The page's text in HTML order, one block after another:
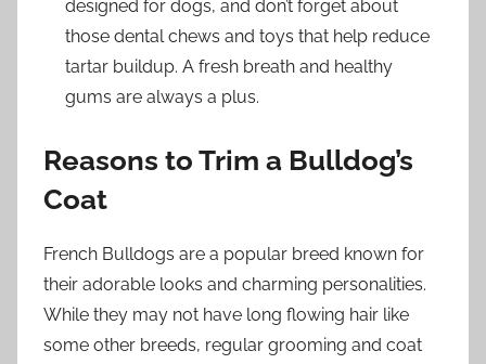
designed for dogs, and don’t forget about
those dental chews and toys that help reduce
tartar buildup. A fresh breath and healthy
gums are always a plus.
Reasons to Trim a Bulldog’s
Coat
French Bulldogs are a popular breed known for
their adorable looks and charming personalities.
While they may not have long flowing hair like
some other breeds, regular grooming and coat